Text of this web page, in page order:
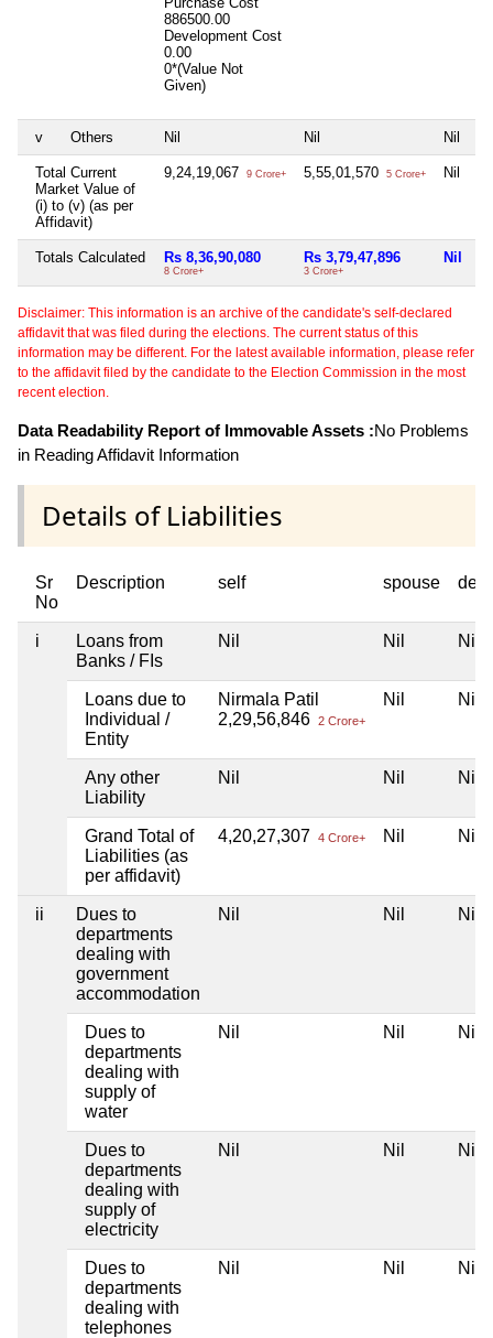
886500.00
Development Cost
0.00
0*(Value Not
Given)
v Others Nil Nil Nil
Total Current
Market Value of
(i) to (v) (as per
Affidavit)
9,24,19,067 9 Crore+ 5,55,01,570 5 Crore+ Nil
Totals Calculated Rs 8,36,90,080
8 Crore+
Rs 3,79,47,896
3 Crore+
Nil
Disclaimer: This information is an archive of the candidate's self-declared
affidavit that was filed during the elections. The current status of this
information may be different. For the latest available information, please refer
to the affidavit filed by the candidate to the Election Commission in the most
recent election.
Data Readability Report of Immovable Assets :No Problems
in Reading Affidavit Information
Details of Liabilities
Sr
No
Description self spouse
i
Loans from
Banks / FIs
Nil Nil Nil
Loans due to
Individual /
Entity
Nirmala Patil
2,29,56,846 2 Crore+
Nil Nil
Any other
Liability
Nil Nil Nil
Grand Total of
Liabilities (as
per affidavit)
4,20,27,307 4 Crore+ Nil Nil
ii
Dues to
departments
dealing with
government
accommodation
Nil Nil Nil
Dues to
departments
dealing with
supply of
water
Nil Nil Nil
Dues to
departments
dealing with
supply of
electricity
Nil Nil Nil
Dues to
departments
dealing with
telephones
Nil Nil Nil